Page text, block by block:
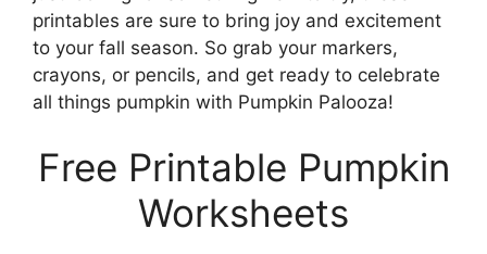
printables are sure to bring joy and excitement
to your fall season. So grab your markers,
crayons, or pencils, and get ready to celebrate
all things pumpkin with Pumpkin Palooza!
Free Printable Pumpkin
Worksheets